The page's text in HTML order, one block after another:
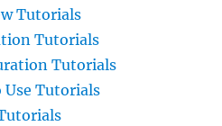
Tutorials
Tutorials
Tutorials
Use Tutorials